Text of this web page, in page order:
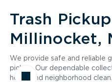
Trash
Millinocket,
We provide safe and reliable
pickup. Our dependable
home and neighborhood clean.